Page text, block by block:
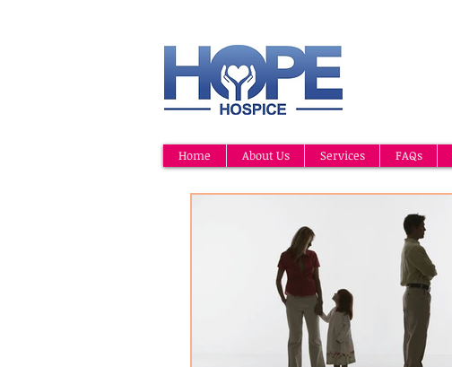
Home About Us Services FAQs